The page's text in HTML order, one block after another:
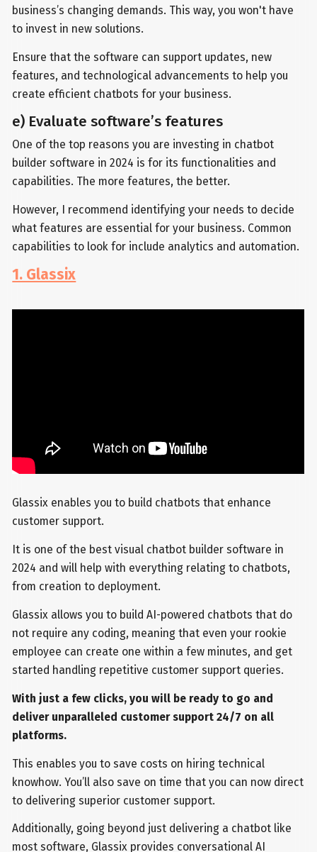
business’s changing demands. This way, you won't have
to invest in new solutions.
Ensure that the software can support updates, new
features, and technological advancements to help you
create efficient chatbots for your business.
e) Evaluate software’s features
One of the top reasons you are investing in chatbot
builder software in 2024 is for its functionalities and
capabilities. The more features, the better.
However, I recommend identifying your needs to decide
what features are essential for your business. Common
capabilities to look for include analytics and automation.
1. Glassix
Glassix enables you to build chatbots that enhance
customer support.
It is one of the best visual chatbot builder software in
2024 and will help with everything relating to chatbots,
from creation to deployment.
Glassix allows you to build AI-powered chatbots that do
not require any coding, meaning that even your rookie
employee can create one within a few minutes, and get
started handling repetitive customer support queries.
With just a few clicks, you will be ready to go and
deliver unparalleled customer support 24/7 on all
platforms.
This enables you to save costs on hiring technical
knowhow. You’ll also save on time that you can now direct
to delivering superior customer support.
Additionally, going beyond just delivering a chatbot like
most software, Glassix provides conversational AI